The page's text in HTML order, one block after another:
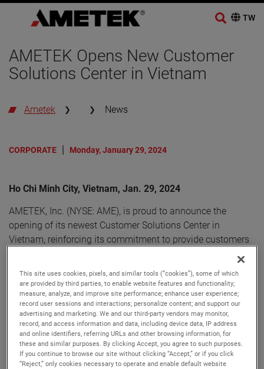
AMETEK Opens New Customer
Solutions Center in Vietnam
Ametek News
CORPORATE Monday, January 29, 2024
Ho Chi Minh City, Vietnam, Jan. 29, 2024
AMETEK, Inc. (NYSE: AME), is proud to announce the
opening of its newest Customer Solutions Center in
Vietnam, reinforcing its commitment to provide customers
Strategically located in Ho Chi Minh City, the new center will
help build stronger partnerships and drive more
collaboration with local customers across a wide range of
markets including automotive, electronics, research and
design, food and packaging, pharmaceuticals, renewable
energy, and high precision metrology.
This site uses cookies, pixels, and similar tools (“cookies”), some of which
are provided by third parties, to enable website features and functionality;
measure, analyze, and improve site performance; enhance user experience;
record user sessions and interactions; personalize content; and support our
advertising and marketing. We and our third-party vendors may monitor,
record, and access information and data, including device data, IP address
and online identifiers, referring URLs and other browsing information, for
these and similar purposes. By clicking Accept, you agree to such purposes.
If you continue to browse our site without clicking “Accept,” or if you click
“Reject,” only cookies necessary to operate and enable default website